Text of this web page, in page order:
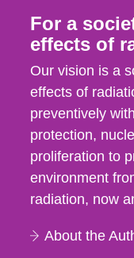
For a
effects of
Our vision is a
effects of
preventively
protection,
proliferation to
environment
radiation, now
About the